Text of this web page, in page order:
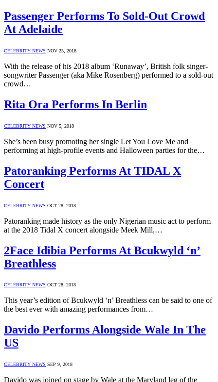
Passenger Performs To Sold-Out Crowd
At Adelaide
CELEBRITY NEWS NOV 25, 2018
With the release of his 2018 album ‘Runaway’, British folk singer-
songwriter Passenger (aka Mike Rosenberg) performed to a sold-out
crowd…
Rita Ora Performs In Berlin
CELEBRITY NEWS NOV 5, 2018
She’s been busy promoting her single Let You Love Me and
performing at high-profile events and Halloween parties for the…
Patoranking Performs At TIDAL X
Concert
CELEBRITY NEWS OCT 28, 2018
Patoranking made history as the only Nigerian music act to perform
at the 2018 Tidal X concert alongside Meek Mill,…
2Face Idibia Performs At Bcukwyld ‘n’
Breathless
CELEBRITY NEWS OCT 28, 2018
This year’s edition of Bcukwyld ‘n’ Breathless can be said to one of
the best ever with amazing performances from…
Davido Performs Alongside Wale In The
US
CELEBRITY NEWS SEP 9, 2018
Davido was joined on stage by Wale at the Maryland leg of the